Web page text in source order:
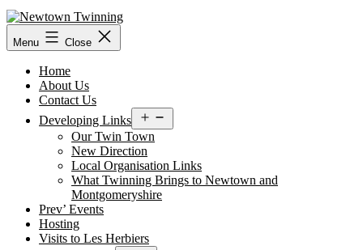
Skip
to
content
Menu Close
Home
About Us
Contact Us
Developing Links
menu
Our Twin Town
New Direction
Local Organisation Links
What Twinning Brings to Newtown and
Montgomeryshire
Prev’ Events
Hosting
Visits to Les Herbiers